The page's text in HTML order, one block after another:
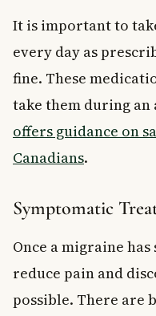
It is important to
every day as
fine. These
take them during an
offers guidance on
Canadians.
Symptomatic
Once a migraine
reduce pain and
possible. There are